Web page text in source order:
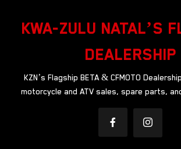
KWA-ZULU NATAL’S
DEALERSHIP
KZN’s Flagship BETA & CFMOTO
motorcycle and ATV sales, spare parts,